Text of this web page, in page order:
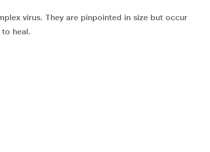
virus. They are pinpointed in size but occur
heal.